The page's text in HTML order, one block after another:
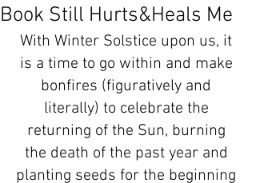
Book Still Hurts&Heals Me
With Winter Solstice upon us, it
is a time to go within and make
bonfires (figuratively and
literally) to celebrate the
returning of the Sun, burning
the death of the past year and
planting seeds for the beginning